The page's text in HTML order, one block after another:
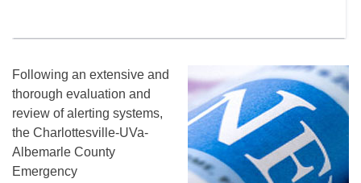
Following an extensive and
thorough evaluation and
review of alerting systems,
the Charlottesville-UVa-
Albemarle County
Emergency